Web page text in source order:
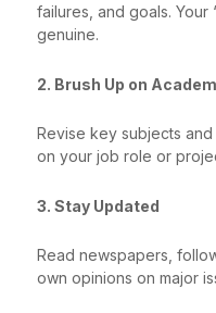
failures, and goals. Your
genuine.
2. Brush Up on
Revise key subjects
on your job role or
3. Stay Updated
Read newspapers,
own opinions on major